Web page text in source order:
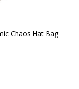
Chaos Hat Bag